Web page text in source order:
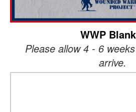
WWP
Please allow 4 - 6
arrive.